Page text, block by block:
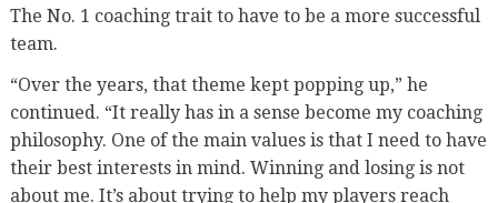
The No. 1 coaching trait to have to be a more successful
team.
“Over the years, that theme kept popping up,” he
continued. “It really has in a sense become my coaching
philosophy. One of the main values is that I need to have
their best interests in mind. Winning and losing is not
about me. It’s about trying to help my players reach